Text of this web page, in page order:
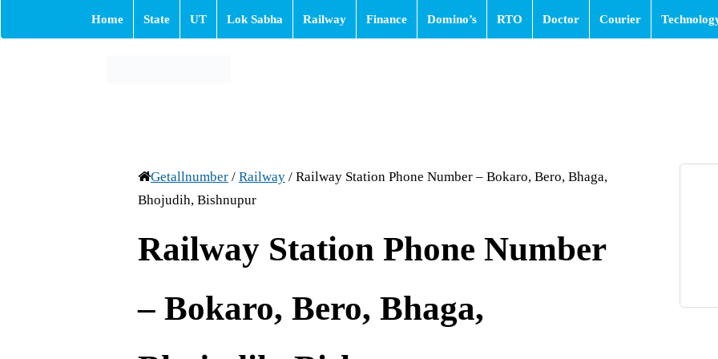
Home State UT Lok Sabha Railway Finance Domino’s RTO Doctor Courier
Getallnumber / Railway / Railway Station Phone Number – Bokaro, Bero, Bhaga,
Bhojudih, Bishnupur
Railway Station Phone Number
– Bokaro, Bero, Bhaga,